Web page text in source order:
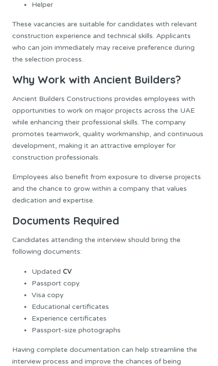
Helper
These vacancies are suitable for candidates with relevant
construction experience and technical skills. Applicants
who can join immediately may receive preference during
the selection process.
Why Work with Ancient Builders?
Ancient Builders Constructions provides employees with
opportunities to work on major projects across the UAE
while enhancing their professional skills. The company
promotes teamwork, quality workmanship, and continuous
development, making it an attractive employer for
construction professionals.
Employees also benefit from exposure to diverse projects
and the chance to grow within a company that values
dedication and expertise.
Documents Required
Candidates attending the interview should bring the
following documents:
Updated CV
Passport copy
Visa copy
Educational certificates
Experience certificates
Passport-size photographs
Having complete documentation can help streamline the
interview process and improve the chances of being